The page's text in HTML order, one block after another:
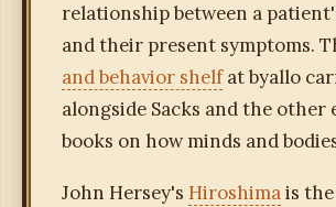
relationship between a
and their present symptoms.
and behavior shelfat byallo
alongside Sacks and the other
books on how minds and
John Hersey's Hiroshimais